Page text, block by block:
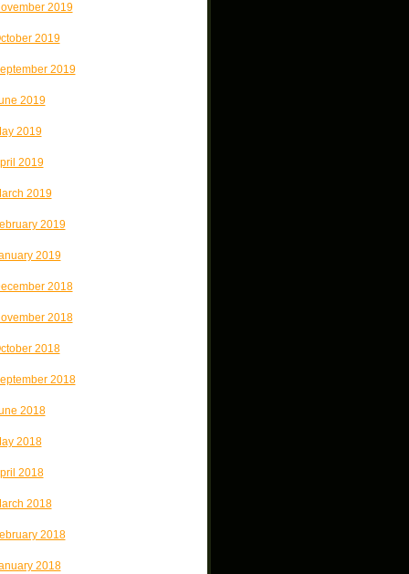
2019
2019
2019
2019
2019
2019
2019
2019
2019
2018
2018
2018
2018
2018
2018
2018
2018
2018
2018